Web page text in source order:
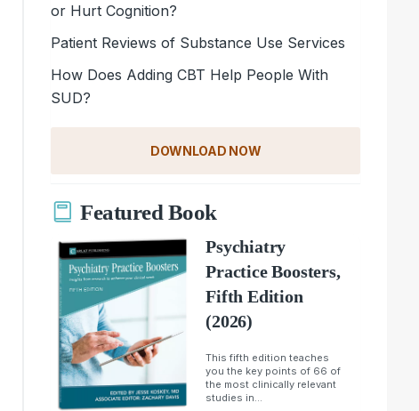
or Hurt Cognition?
Patient Reviews of Substance Use Services
How Does Adding CBT Help People With
SUD?
DOWNLOAD NOW
Featured Book
Psychiatry
Practice Boosters,
Fifth Edition
(2026)
This fifth edition teaches
you the key points of 66 of
the most clinically relevant
studies in...